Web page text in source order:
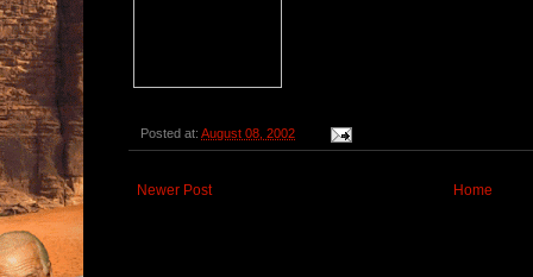
Posted at: August 08, 2002
Newer Post Home